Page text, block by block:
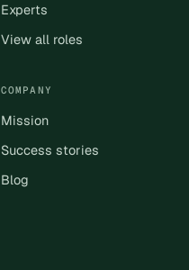
Experts
View all roles
COMPANY
Mission
Success stories
Blog